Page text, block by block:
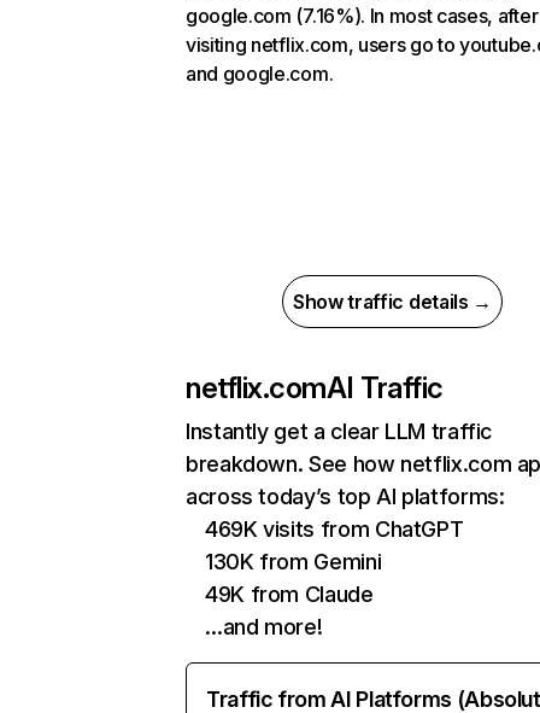
google.com (7.16%). In most cases, after
visiting netflix.com, users go to
and google.com.
Show traffic details →
netflix.comAI Traffic
Instantly get a clear LLM traffic
breakdown. See how netflix.com
across today’s top AI platforms:
469K visits from ChatGPT
130K from Gemini
49K from Claude
…and more!
Traffic from AI Platforms